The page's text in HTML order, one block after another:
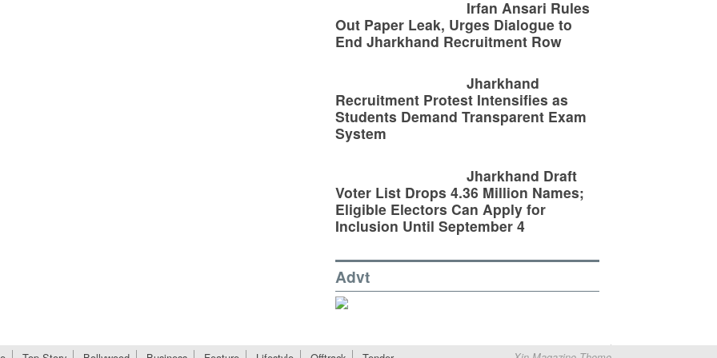
Irfan Ansari Rules
Out Paper Leak, Urges Dialogue to
End Jharkhand Recruitment Row
Jharkhand
Recruitment Protest Intensifies as
Students Demand Transparent Exam
System
Jharkhand Draft
Voter List Drops 4.36 Million Names;
Eligible Electors Can Apply for
Inclusion Until September 4
Advt